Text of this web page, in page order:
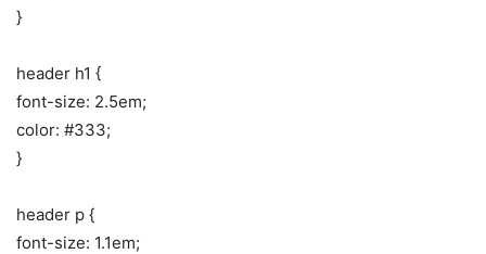
}
header h1 {
font-size: 2.5em;
color: #333;
}
header p {
font-size: 1.1em;